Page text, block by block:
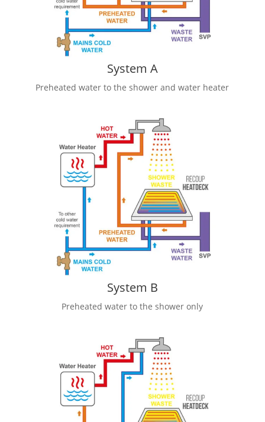
System A
Preheated water to the shower and water heater
System B
Preheated water to the shower only